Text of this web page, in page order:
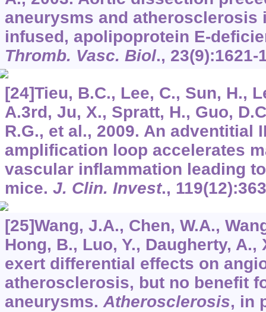
aneurysms and atherosclerosis
infused, apolipoprotein E-
Thromb. Vasc. Biol., 23(9):1621-
[24]Tieu, B.C., Lee, C., Sun, H.,
A.3rd, Ju, X., Spratt, H., Guo,
R.G., et al., 2009. An adventitial
amplification loop accelerates
vascular inflammation leading
mice. J. Clin. Invest., 119
[25]Wang, J.A., Chen, W.A.,
Hong, B., Luo, Y., Daugherty, A.,
exert differential effects on
atherosclerosis, but no benefit
aneurysms.Atherosclerosis, in